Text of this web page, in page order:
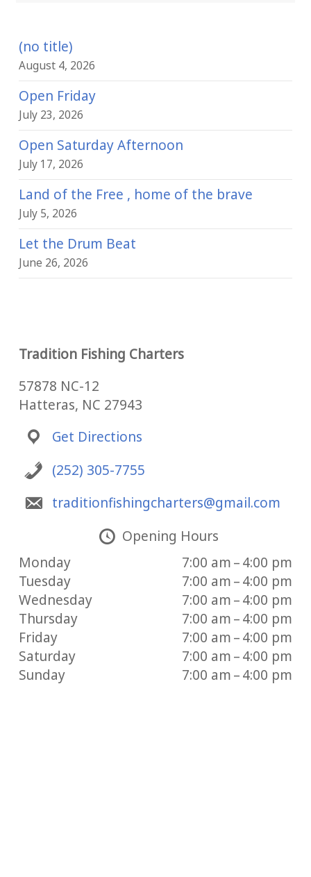
(no title)
August 4, 2026
Open Friday
July 23, 2026
Open Saturday Afternoon
July 17, 2026
Land of the Free , home of the brave
July 5, 2026
Let the Drum Beat
June 26, 2026
Tradition Fishing Charters
57878 NC-12
Hatteras, NC 27943
Get Directions
(252) 305-7755
traditionfishingcharters@gmail.com
Opening Hours
Monday
7:00 am – 4:00 pm
Tuesday
7:00 am – 4:00 pm
Wednesday
7:00 am – 4:00 pm
Thursday
7:00 am – 4:00 pm
Friday
7:00 am – 4:00 pm
Saturday
7:00 am – 4:00 pm
Sunday
7:00 am – 4:00 pm